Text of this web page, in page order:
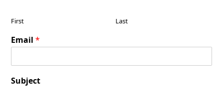
First Last
Email*
Subject